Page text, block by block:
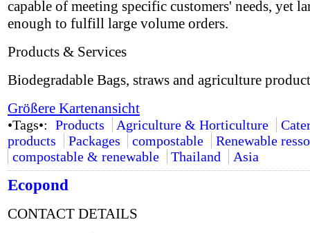
capable of meeting specific customers' needs, yet
enough to fulfill large volume orders.
Products & Services
Biodegradable Bags, straws and agriculture
Größere Kartenansicht
•Tags•: Products Agriculture & Horticulture
products
Packages compostable
Renewable
compostable & renewable
Thailand Asia
Ecopond
CONTACT DETAILS